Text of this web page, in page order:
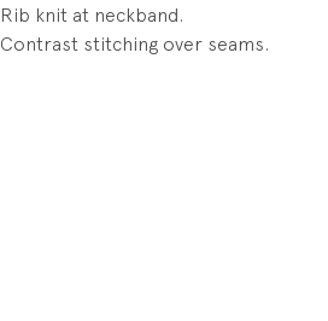
Rib knit at neckband.
Contrast stitching over seams.